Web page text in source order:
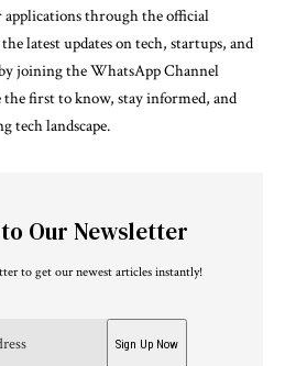
through the official
latest updates on tech, startups, and
joining the WhatsApp Channel
first to know, stay informed, and
tech landscape.
Our Newsletter
to get our newest articles instantly!